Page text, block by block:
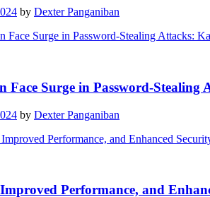
by Dexter Panganiban
Face Surge in Password-Stealing
by Dexter Panganiban
Performance, and